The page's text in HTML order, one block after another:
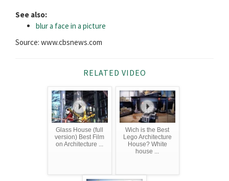
See also:
blur a face in a picture
Source: www.cbsnews.com
RELATED VIDEO
Glass House (full
version) Best Film
on Architecture ...
Wich is the Best
Lego Architecture
House? White
house ...